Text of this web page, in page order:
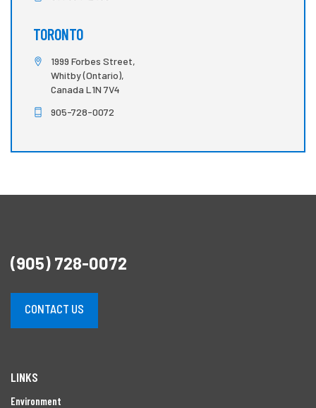
TORONTO
1999 Forbes Street,
Whitby (Ontario),
Canada L1N 7V4
905-728-0072
(905) 728-0072
CONTACT US
LINKS
Environment